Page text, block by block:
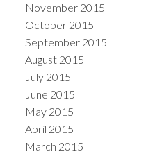
November 2015
October 2015
September 2015
August 2015
July 2015
June 2015
May 2015
April 2015
March 2015